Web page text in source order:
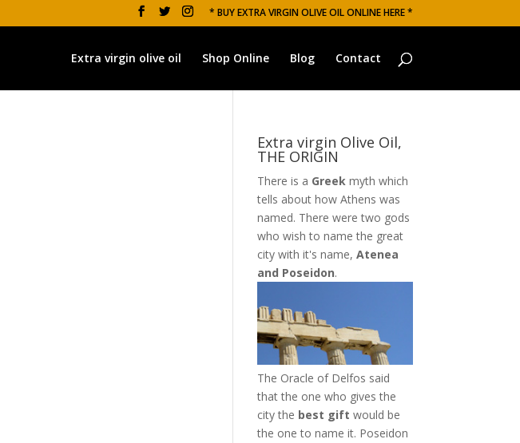
* BUY EXTRA VIRGIN OLIVE OIL ONLINE HERE *
Extra virgin olive oil Shop Online Blog Contact
Extra virgin Olive Oil,
THE ORIGIN
There is a Greek myth which
tells about how Athens was
named. There were two gods
who wish to name the great
city with it's name,Atenea
and Poseidon.
The Oracle of Delfos said
that the one who gives the
city the best gift would be
the one to name it. Poseidon